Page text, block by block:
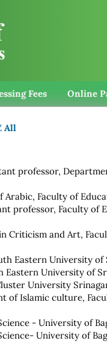
Fees Online
All
professor,
Arabic, Faculty of
professor, Faculty of
Criticism and Art,
Eastern University of
Eastern University of
University
of Islamic culture,
- University of
University of